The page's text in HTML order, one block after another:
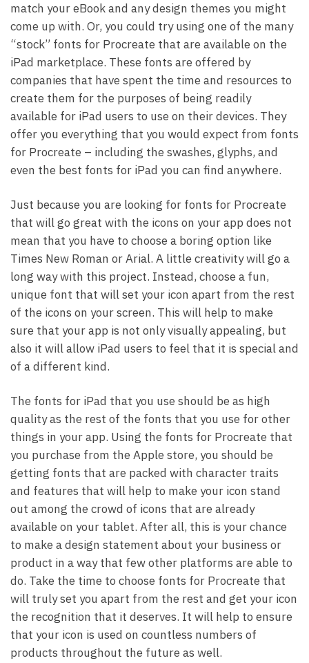
match your eBook and any design themes you might
come up with. Or, you could try using one of the many
“stock” fonts for Procreate that are available on the
iPad marketplace. These fonts are offered by
companies that have spent the time and resources to
create them for the purposes of being readily
available for iPad users to use on their devices. They
offer you everything that you would expect from fonts
for Procreate – including the swashes, glyphs, and
even the best fonts for iPad you can find anywhere.
Just because you are looking for fonts for Procreate
that will go great with the icons on your app does not
mean that you have to choose a boring option like
Times New Roman or Arial. A little creativity will go a
long way with this project. Instead, choose a fun,
unique font that will set your icon apart from the rest
of the icons on your screen. This will help to make
sure that your app is not only visually appealing, but
also it will allow iPad users to feel that it is special and
of a different kind.
The fonts for iPad that you use should be as high
quality as the rest of the fonts that you use for other
things in your app. Using the fonts for Procreate that
you purchase from the Apple store, you should be
getting fonts that are packed with character traits
and features that will help to make your icon stand
out among the crowd of icons that are already
available on your tablet. After all, this is your chance
to make a design statement about your business or
product in a way that few other platforms are able to
do. Take the time to choose fonts for Procreate that
will truly set you apart from the rest and get your icon
the recognition that it deserves. It will help to ensure
that your icon is used on countless numbers of
products throughout the future as well.